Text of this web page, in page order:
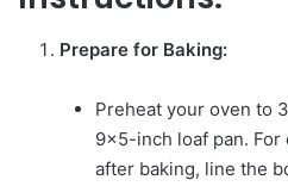
Prepare for Baking:
Preheat your oven to
9×5-inch loaf pan.
after baking, line the